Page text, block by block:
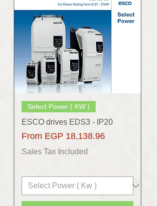
Select Power ( KW )
ESCO drives EDS3 - IP20
From EGP 18,138.96
Sale Price
Sales Tax Included